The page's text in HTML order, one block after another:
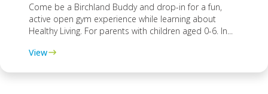
Come be a Birchland Buddy and drop-in for a fun,
active open gym experience while learning about
Healthy Living. For parents with children aged 0-6. In...
View